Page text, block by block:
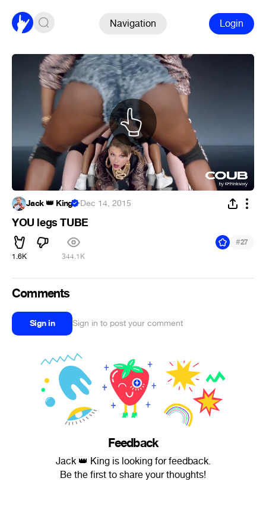
Navigation Login
Jack 👑 King ·Dec 14, 2015
YOU legs TUBE
1.6K 344.1K
#27
Comments
Sign in Sign in to post your comment
Feedback
Jack 👑 King is looking for feedback.
Be the first to share your thoughts!